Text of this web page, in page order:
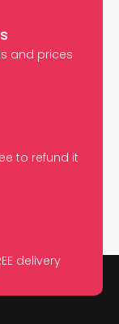
and prices
to refund it
delivery